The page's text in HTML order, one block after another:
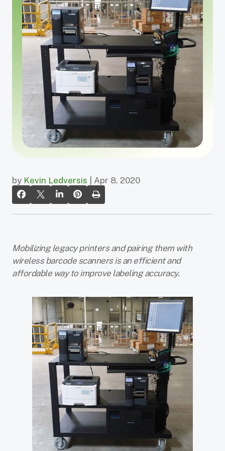
by Kevin Ledversis | Apr 8, 2020
Mobilizing legacy printers and pairing them with
wireless barcode scanners is an efficient and
affordable way to improve labeling accuracy.